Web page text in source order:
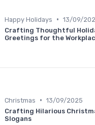
Happy Holidays • 13/09/
Crafting Thoughtful
Greetings for the
Christmas • 13/09/2025
Crafting Hilarious
Slogans